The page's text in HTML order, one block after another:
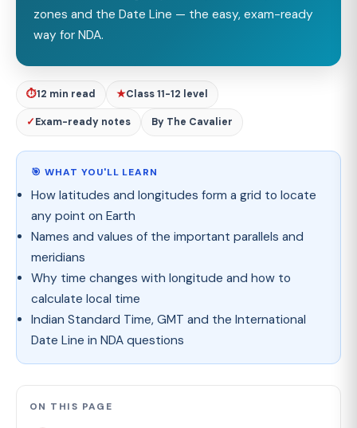
zones and the Date Line — the easy, exam-ready
way for NDA.
⏱12 min read ★Class 11-12 level
✓Exam-ready notes By The Cavalier
🎯 WHAT YOU'LL LEARN
How latitudes and longitudes form a grid to locate
any point on Earth
Names and values of the important parallels and
meridians
Why time changes with longitude and how to
calculate local time
Indian Standard Time, GMT and the International
Date Line in NDA questions
ON THIS PAGE